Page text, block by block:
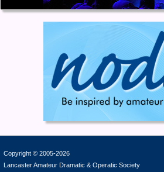
Copyright © 2005-2026
Lancaster Amateur Dramatic & Operatic Society